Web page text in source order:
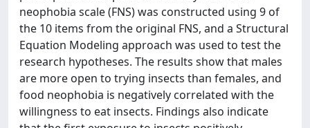
neophobia scale (FNS) was constructed using 9 of
the 10 items from the original FNS, and a Structural
Equation Modeling approach was used to test the
research hypotheses. The results show that males
are more open to trying insects than females, and
food neophobia is negatively correlated with the
willingness to eat insects. Findings also indicate